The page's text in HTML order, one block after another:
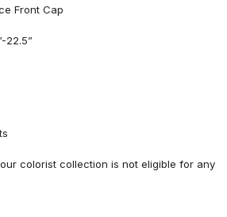
Front Cap
22.5”
colorist collection is not eligible for any